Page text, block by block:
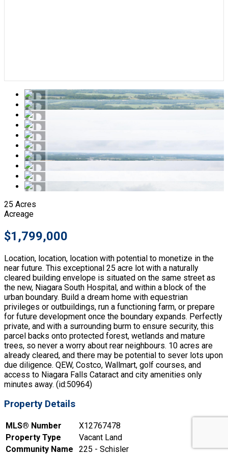
25 Acres
Acreage
$1,799,000
Location, location, location with potential to monetize in the
near future. This exceptional 25 acre lot with a naturally
cleared building envelope is situated on the same street as
the new, Niagara South Hospital, and within a block of the
urban boundary. Build a dream home with equestrian
privileges or outbuildings, run a functioning farm, or prepare
for future development once the boundary expands. Perfectly
private, and with a surrounding burm to ensure security, this
parcel backs onto protected forest, wetlands and mature
trees, so never a worry about rear neighbours. 10 acres are
already cleared, and there may be potential to sever lots upon
due diligence. QEW, Costco, Wallmart, golf courses, and
access to Niagara Falls Cataract and city amenities only
minutes away. (id:50964)
Property Details
MLS® Number
X12767478
Property Type
Vacant Land
Community Name
225 - Schisler